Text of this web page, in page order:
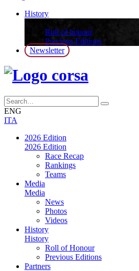
History
Roll of honour
Previous Editions
Newsletter
ENG
ITA
2026 Edition
2026 Edition
Race Recap
Rankings
Teams
Media
Media
News
Photos
Videos
History
History
Roll of Honour
Previous Editions
Partners